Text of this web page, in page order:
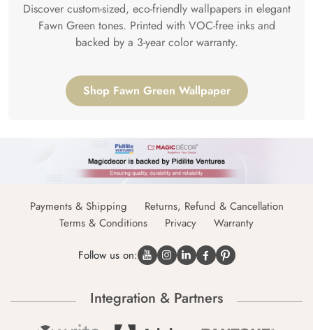
Discover custom-sized, eco-friendly wallpapers in elegant
Fawn Green tones. Printed with VOC-free inks and
backed by a 3-year color warranty.
Shop Fawn Green Wallpaper
Payments & Shipping
Returns, Refund & Cancellation
Terms & Conditions
Privacy Warranty
Follow us on:
Integration & Partners